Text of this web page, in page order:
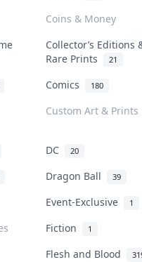
Coins & Money
Collector’s Editions
Rare Prints
21
Comics 180
Custom Art & Prints
DC 20
Dragon Ball 39
Event-Exclusive 1
Fiction 1
Flesh and Blood
platform for